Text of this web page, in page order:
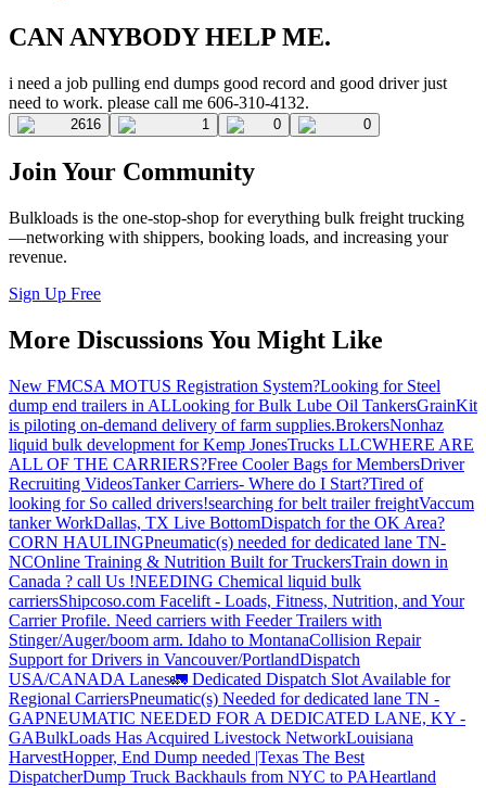
CAN ANYBODY HELP ME.
i need a job pulling end dumps good record and good driver just
need to work. please call me 606-310-4132.
2616 1 0 0
Join Your Community
Bulkloads is the one-stop-shop for everything bulk freight trucking
—networking with shippers, booking loads, and increasing your
revenue.
Sign Up Free
More Discussions You Might Like
New FMCSA MOTUS Registration System?Looking for Steel
dump end trailers in ALLooking for Bulk Lube Oil TankersGrainKit
is piloting on-demand delivery of farm supplies.BrokersNonhaz
liquid bulk development for Kemp JonesTrucks LLCWHERE ARE
ALL OF THE CARRIERS?Free Cooler Bags for MembersDriver
Recruiting VideosTanker Carriers- Where do I Start?Tired of
looking for So called drivers!searching for belt trailer freightVaccum
tanker WorkDallas, TX Live BottomDispatch for the OK Area?
CORN HAULINGPneumatic(s) needed for dedicated lane TN-
NCOnline Training & Nutrition Built for TruckersTrain down in
Canada ? call Us !NEEDING Chemical liquid bulk
carriersShipcoso.com Facelift - Loads, Fitness, Nutrition, and Your
Carrier Profile. Need carriers with Feeder Trailers with
Stinger/Auger/boom arm. Idaho to MontanaCollision Repair
Support for Drivers in Vancouver/PortlandDispatch
USA/CANADA Lanes🚛 Dedicated Dispatch Slot Available for
Regional CarriersPneumatic(s) Needed for dedicated lane TN -
GAPNEUMATIC NEEDED FOR A DEDICATED LANE, KY -
GABulkLoads Has Acquired Livestock NetworkLouisiana
HarvestHopper, End Dump needed |Texas The Best
DispatcherDump Truck Backhauls from NYC to PAHeartland